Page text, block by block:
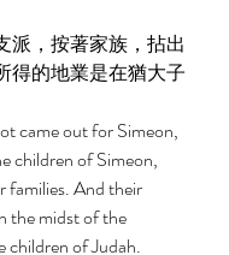
派，按著家族，拈出
得的地業是在猶大子
came out for Simeon,
children of Simeon,
families. And their
the midst of the
children of Judah.